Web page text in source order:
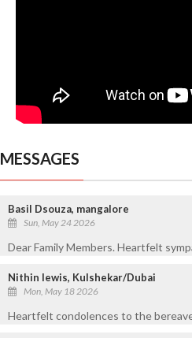
MESSAGES
Basil Dsouza, mangalore
Sun, May 24 2026
Dear Family Members. Heartfelt
Nithin lewis, Kulshekar/Dubai
Mon, May 18 2026
Heartfelt condolences to the